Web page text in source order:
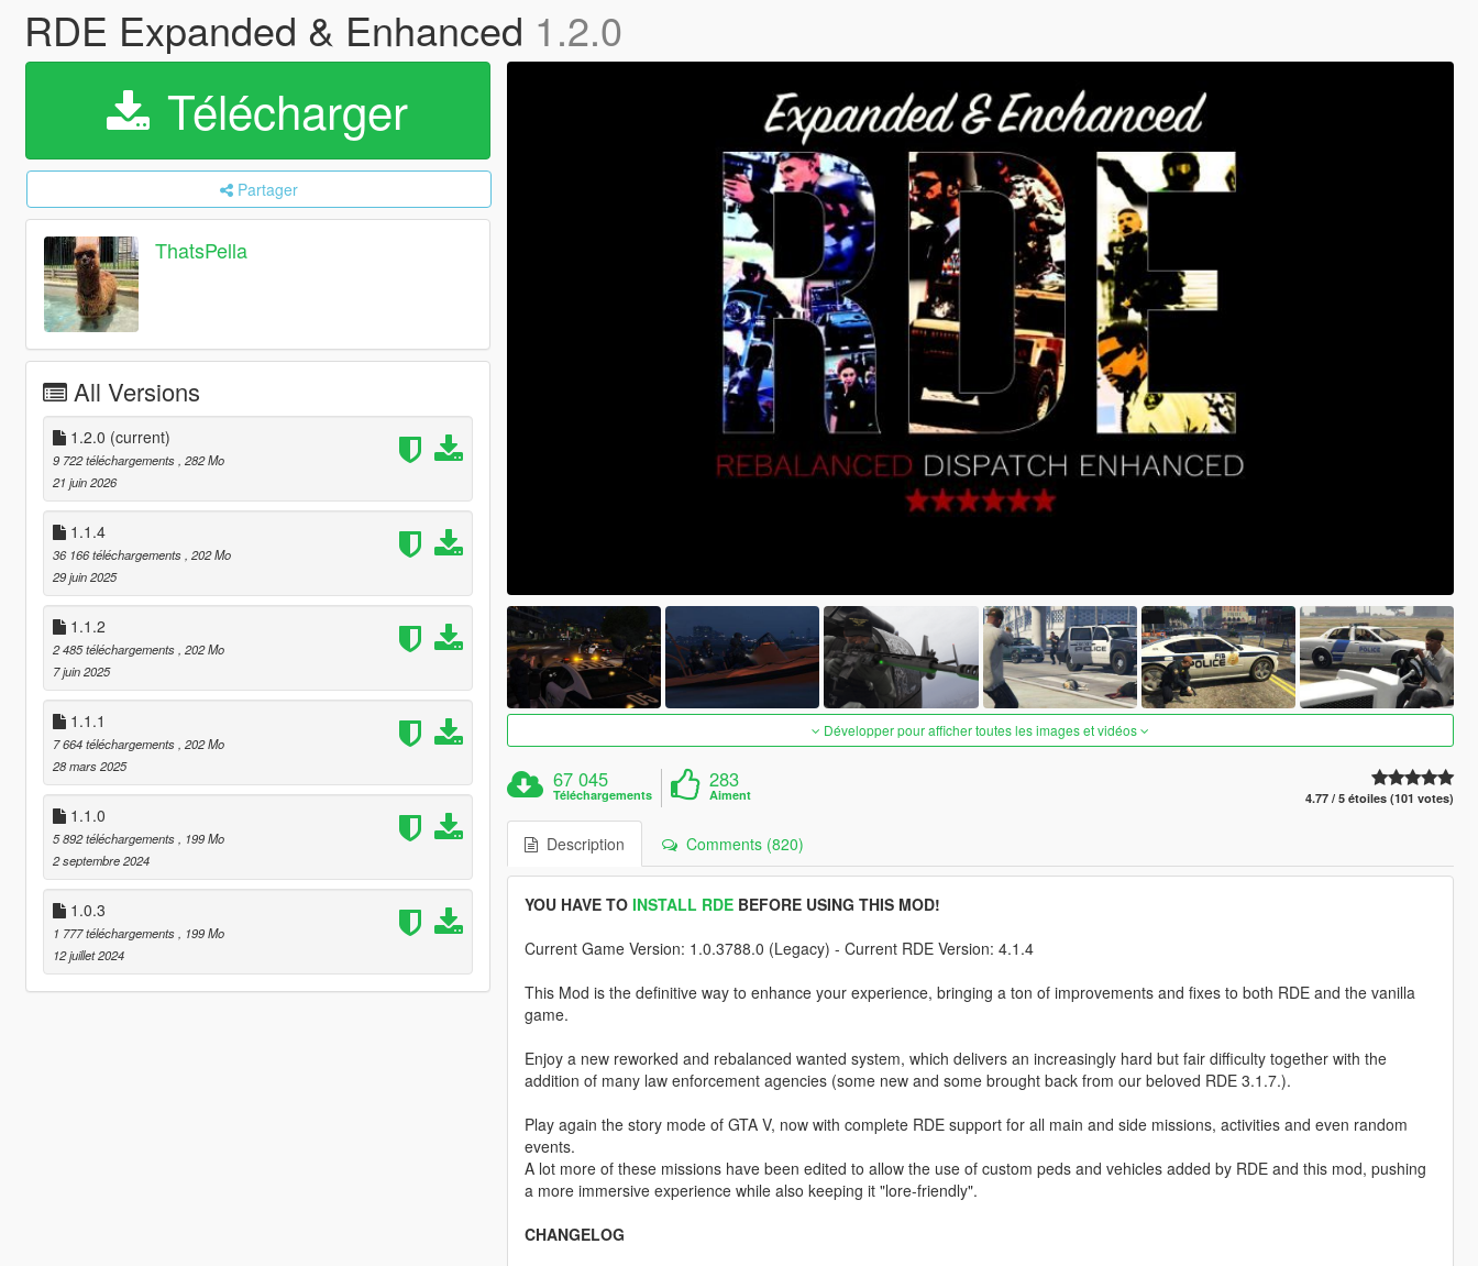
RDE Expanded & Enhanced 1.2.0
Télécharger
Partager
ThatsPella
All Versions
1.2.0 (current)
9 722 téléchargements , 282 Mo
21 juin 2026
1.1.4
36 166 téléchargements , 202 Mo
29 juin 2025
1.1.2
2 485 téléchargements , 202 Mo
7 juin 2025
1.1.1
7 664 téléchargements , 202 Mo
28 mars 2025
1.1.0
5 892 téléchargements
, 199 Mo
2 septembre 2024
1.0.3
1 777 téléchargements
, 199 Mo
12 juillet 2024
Développer pour afficher toutes les images et vidéos
67 045
Téléchargements
283
Aiment 4.77 / 5 étoiles (101 votes)
Description Comments (820)
YOU HAVE TO INSTALL RDEBEFORE USING THIS MOD!
Current Game Version: 1.0.3788.0 (Legacy) - Current RDE Version: 4.1.4
This Mod is the definitive way to enhance your experience, bringing a ton of improvements and fixes to both RDE and the vanilla
game.
Enjoy a new reworked and rebalanced wanted system, which delivers an increasingly hard but fair difficulty together with the
addition of many law enforcement agencies (some new and some brought back from our beloved RDE 3.1.7.).
Play again the story mode of GTA V, now with complete RDE support for all main and side missions, activities and even random
events.
A lot more of these missions have been edited to allow the use of custom peds and vehicles added by RDE and this mod, pushing
a more immersive experience while also keeping it "lore-friendly".
CHANGELOG